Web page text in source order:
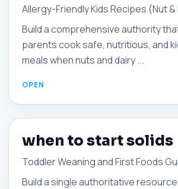
Allergy-Friendly Kids Recipes (Nut
Build a comprehensive authority
parents cook safe, nutritious, and
meals when nuts and dairy ...
when to start solids
Toddler Weaning and First Foods
Build a single authoritative